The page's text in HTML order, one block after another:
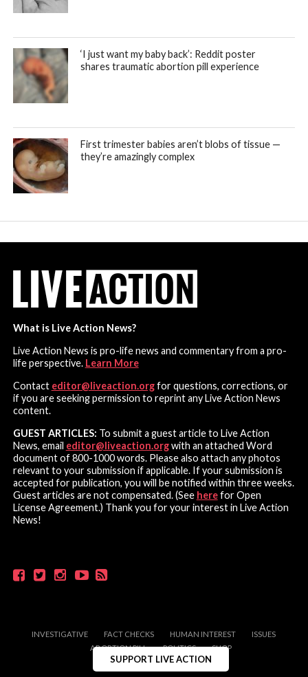
‘I just want my baby back’: Reddit poster
shares traumatic abortion pill experience
First trimester babies aren’t blobs of tissue —
they’re amazingly complex
What is Live Action News?
Live Action News is pro-life news and commentary from a pro-
life perspective. Learn More
Contact editor@liveaction.orgfor questions, corrections, or
if you are seeking permission to reprint any Live Action News
content.
GUEST ARTICLES: To submit a guest article to Live Action
News, email editor@liveaction.orgwith an attached Word
document of 800-1000 words. Please also attach any photos
relevant to your submission if applicable. If your submission is
accepted for publication, you will be notified within three weeks.
Guest articles are not compensated. (See herefor Open
License Agreement.) Thank you for your interest in Live Action
News!
INVESTIGATIVE FACT CHECKS HUMAN INTEREST
ISSUES
ABORTION PILL
POLITICS SHOP
SUPPORT LIVE ACTION